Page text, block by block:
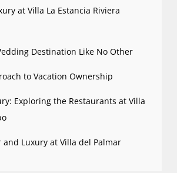
at Villa La Estancia Riviera
Destination Like No Other
to Vacation Ownership
Exploring the Restaurants at Villa
and Luxury at Villa del Palmar